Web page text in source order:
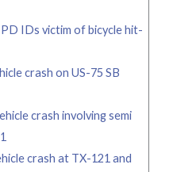
IDs victim of bicycle hit-
crash on US-75 SB
crash involving semi
crash at TX-121 and